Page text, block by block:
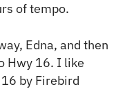
of tempo.
Edna, and then
Hwy 16. I like
by Firebird